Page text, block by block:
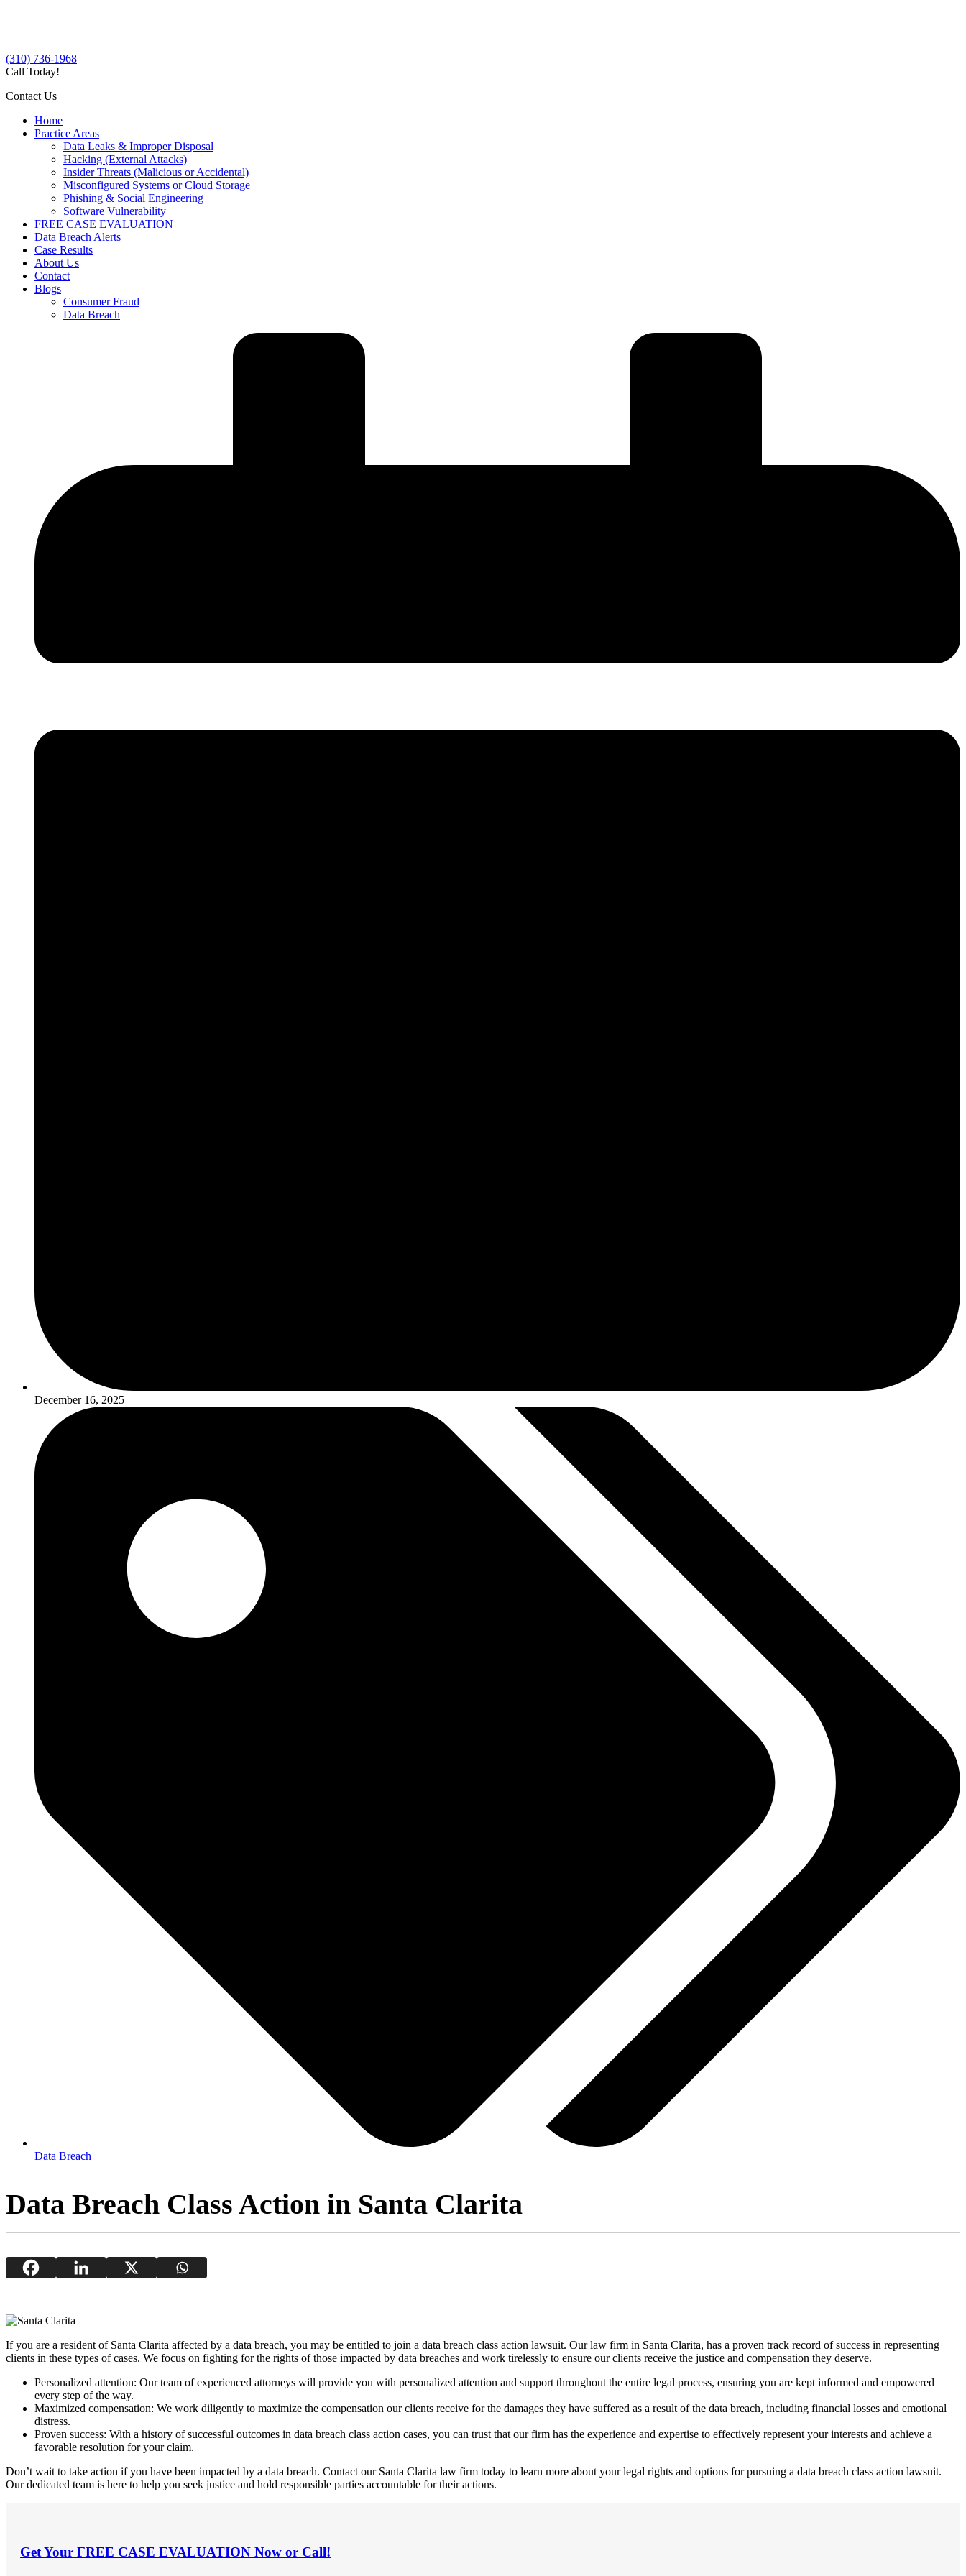
(310) 736-1968
Call Today!
Contact Us
Home
Practice Areas
Data Leaks & Improper Disposal
Hacking (External Attacks)
Insider Threats (Malicious or Accidental)
Misconfigured Systems or Cloud Storage
Phishing & Social Engineering
Software Vulnerability
FREE CASE EVALUATION
Data Breach Alerts
Case Results
About Us
Contact
Blogs
Consumer Fraud
Data Breach
December 16, 2025
Data Breach
Data Breach Class Action in Santa Clarita
If you are a resident of Santa Clarita affected by a data breach, you may be entitled to join a data breach class action lawsuit. Our law firm in Santa Clarita, has a proven track record of success in representing
clients in these types of cases. We focus on fighting for the rights of those impacted by data breaches and work tirelessly to ensure our clients receive the justice and compensation they deserve.
Personalized attention: Our team of experienced attorneys will provide you with personalized attention and support throughout the entire legal process, ensuring you are kept informed and empowered
every step of the way.
Maximized compensation: We work diligently to maximize the compensation our clients receive for the damages they have suffered as a result of the data breach, including financial losses and emotional
distress.
Proven success: With a history of successful outcomes in data breach class action cases, you can trust that our firm has the experience and expertise to effectively represent your interests and achieve a
favorable resolution for your claim.
Don’t wait to take action if you have been impacted by a data breach. Contact our Santa Clarita law firm today to learn more about your legal rights and options for pursuing a data breach class action lawsuit.
Our dedicated team is here to help you seek justice and hold responsible parties accountable for their actions.
Get Your FREE CASE EVALUATION Now or Call!